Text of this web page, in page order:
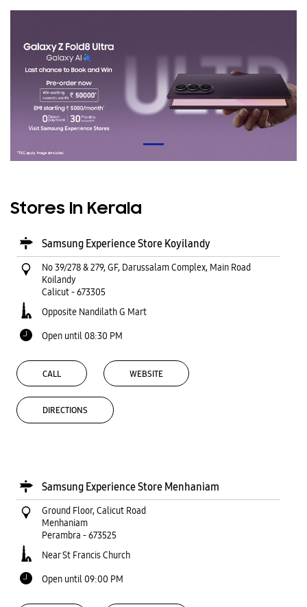
Stores In Kerala
Samsung Experience Store Koyilandy
No 39/278 & 279, GF, Darussalam Complex, Main Road
Koilandy
Calicut-673305
Opposite Nandilath G Mart
Open until 08:30 PM
CALL WEBSITE
DIRECTIONS
Samsung Experience Store Menhaniam
Ground Floor, Calicut Road
Menhaniam
Perambra -673525
Near St Francis Church
Open until 09:00 PM